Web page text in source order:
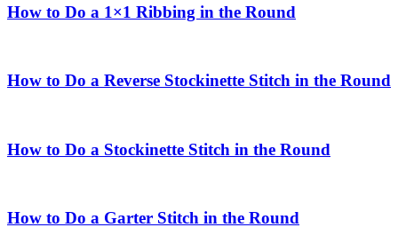
How to Do a 1×1 Ribbing in the Round
How to Do a Reverse Stockinette Stitch in the Round
How to Do a Stockinette Stitch in the Round
How to Do a Garter Stitch in the Round